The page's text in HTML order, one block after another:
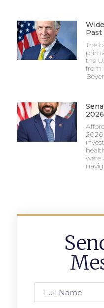
Past
The
the
from
2026
2026
were